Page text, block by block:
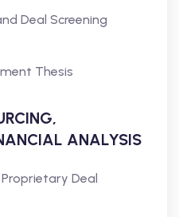
Deal Screening
Thesis
ANALYSIS
Deal